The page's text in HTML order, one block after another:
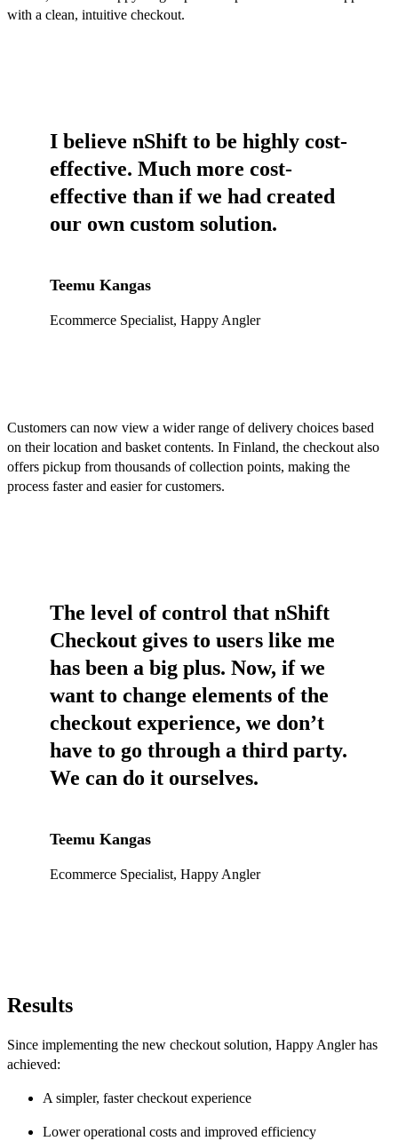
with a clean, intuitive checkout.
I believe nShift to be highly cost-
effective. Much more cost-
effective than if we had created
our own custom solution.
Teemu Kangas
Ecommerce Specialist, Happy Angler
Customers can now view a wider range of delivery choices based
on their location and basket contents. In Finland, the checkout also
offers pickup from thousands of collection points, making the
process faster and easier for customers.
The level of control that nShift
Checkout gives to users like me
has been a big plus. Now, if we
want to change elements of the
checkout experience, we don’t
have to go through a third party.
We can do it ourselves.
Teemu Kangas
Ecommerce Specialist, Happy Angler
Results
Since implementing the new checkout solution, Happy Angler has
achieved:
A simpler, faster checkout experience
Lower operational costs and improved efficiency